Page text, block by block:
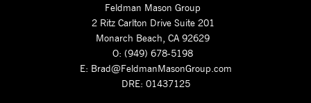
Feldman Mason Group
2 Ritz Carlton Drive Suite 201
Monarch Beach, CA 92629
O: (949) 678-5198
E: Brad@FeldmanMasonGroup.com
DRE: 01437125